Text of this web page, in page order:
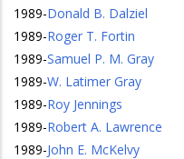
1989-Donald B. Dalziel
1989-Roger T. Fortin
1989-Samuel P. M. Gray
1989-W. Latimer Gray
1989-Roy Jennings
1989-Robert A. Lawrence
1989-John E. McKelvy